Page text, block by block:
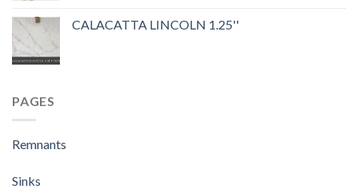
CALACATTA LINCOLN 1.25''
PAGES
Remnants
Sinks